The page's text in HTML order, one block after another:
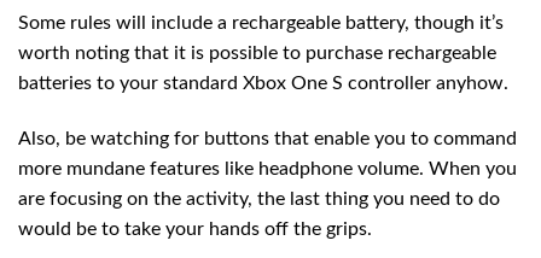
Some rules will include a rechargeable battery, though it’s
worth noting that it is possible to purchase rechargeable
batteries to your standard Xbox One S controller anyhow.
Also, be watching for buttons that enable you to command
more mundane features like headphone volume. When you
are focusing on the activity, the last thing you need to do
would be to take your hands off the grips.